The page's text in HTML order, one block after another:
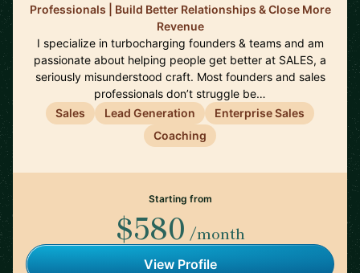
Professionals | Build Better Relationships & Close More
Revenue
I specialize in turbocharging founders & teams and am
passionate about helping people get better at SALES, a
seriously misunderstood craft. Most founders and sales
professionals don’t struggle be…
Sales
Lead Generation
Enterprise Sales
Coaching
Starting from
$580 /month
View Profile